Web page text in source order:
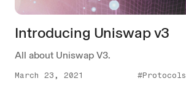
Introducing Uniswap v3
All about Uniswap V3.
March 23, 2021 #Protocols